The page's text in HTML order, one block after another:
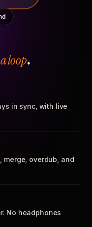
loop.
in sync, with live
merge, overdub, and
No headphones